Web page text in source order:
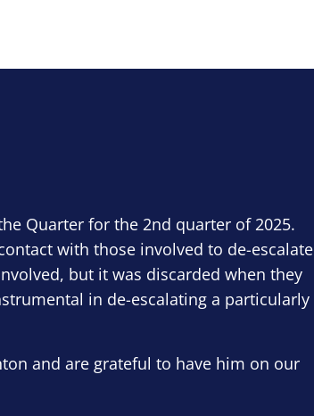
Quarter for the 2nd quarter of 2025.
with those involved to de-escalate
but it was discarded when they
in de-escalating a particularly
and are grateful to have him on our